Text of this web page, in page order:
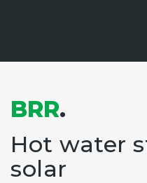
BRR.
Hot water
solar